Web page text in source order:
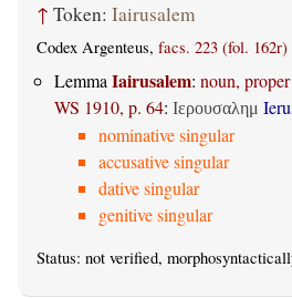
↑ Token: Iairusalem
Codex Argenteus, facs. 223 (fol. 162r)
Lemma Iairusalem: noun, proper
WS 1910, p. 64: Ιερουσαλημ
nominative singular
accusative singular
dative singular
genitive singular
Status: not verified,